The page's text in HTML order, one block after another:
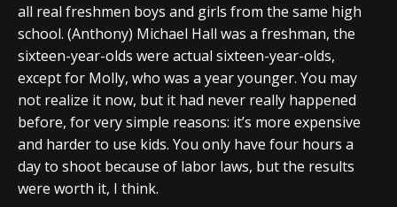
all real freshmen boys and girls from the same high
school. (Anthony) Michael Hall was a freshman, the
sixteen-year-olds were actual sixteen-year-olds,
except for Molly, who was a year younger. You may
not realize it now, but it had never really happened
before, for very simple reasons: it’s more expensive
and harder to use kids. You only have four hours a
day to shoot because of labor laws, but the results
were worth it, I think.